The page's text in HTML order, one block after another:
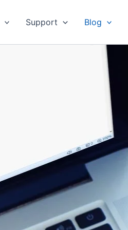
Support Blog